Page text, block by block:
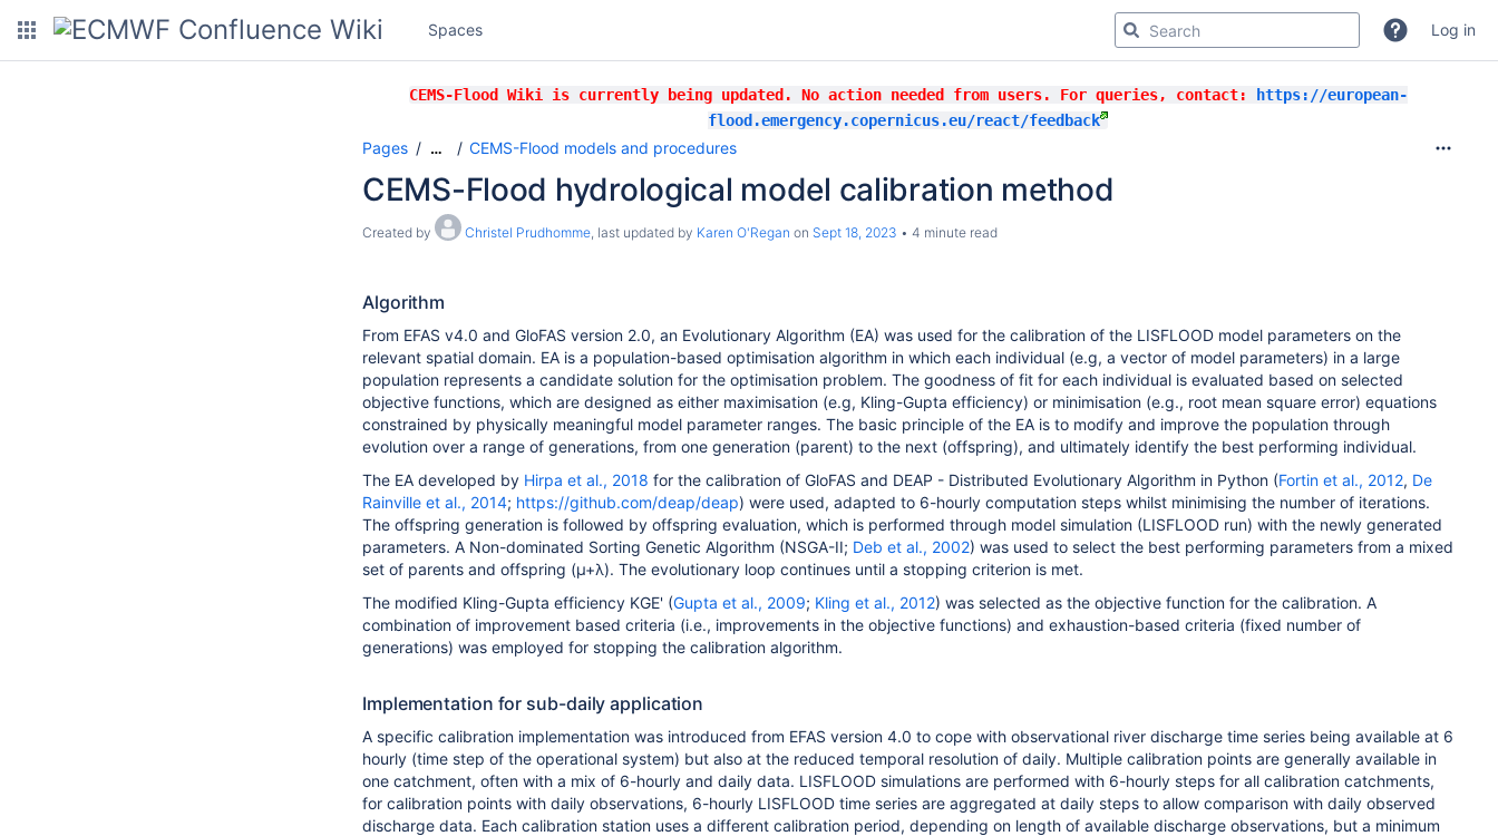
Spaces Log in
CEMS-Flood Wiki is currently being updated. No action needed from users. For queries, contact:
https://european-
flood.emergency.copernicus.eu/react/feedback
Pages … CEMS-Flood models and procedures
CEMS-Flood hydrological model calibration method
Created by Christel Prudhomme , last updated by Karen O'Regan on Sept 18, 2023 4 minute read
Algorithm
From EFAS v4.0 and GloFAS version 2.0, an Evolutionary Algorithm (EA) was used for the calibration of the LISFLOOD model parameters on the
relevant spatial domain. EA is a population-based optimisation algorithm in which each individual (e.g, a vector of model parameters) in a large
population represents a candidate solution for the optimisation problem. The goodness of fit for each individual is evaluated based on selected
objective functions, which are designed as either maximisation (e.g, Kling-Gupta efficiency) or minimisation (e.g., root mean square error) equations
constrained by physically meaningful model parameter ranges. The basic principle of the EA is to modify and improve the population through
evolution over a range of generations, from one generation (parent) to the next (offspring), and ultimately identify the best performing individual.
The EA developed by Hirpa et al., 2018 for the calibration of GloFAS and DEAP - Distributed Evolutionary Algorithm in Python (Fortin et al., 2012, De
Rainville et al., 2014; https://github.com/deap/deap) were used, adapted to 6-hourly computation steps whilst minimising the number of iterations.
The offspring generation is followed by offspring evaluation, which is performed through model simulation (LISFLOOD run) with the newly generated
parameters. A Non-dominated Sorting Genetic Algorithm (NSGA-II; Deb et al., 2002) was used to select the best performing parameters from a mixed
set of parents and offspring (µ+λ). The evolutionary loop continues until a stopping criterion is met.
The modified Kling-Gupta efficiency KGE' (Gupta et al., 2009; Kling et al., 2012) was selected as the objective function for the calibration. A
combination of improvement based criteria (i.e., improvements in the objective functions) and exhaustion-based criteria (fixed number of
generations) was employed for stopping the calibration algorithm.
Implementation for sub-daily application
A specific calibration implementation was introduced from EFAS version 4.0 to cope with observational river discharge time series being available at 6
hourly (time step of the operational system) but also at the reduced temporal resolution of daily. Multiple calibration points are generally available in
one catchment, often with a mix of 6-hourly and daily data. LISFLOOD simulations are performed with 6-hourly steps for all calibration catchments,
for calibration points with daily observations, 6-hourly LISFLOOD time series are aggregated at daily steps to allow comparison with daily observed
discharge data. Each calibration station uses a different calibration period, depending on length of available discharge observations, but a minimum